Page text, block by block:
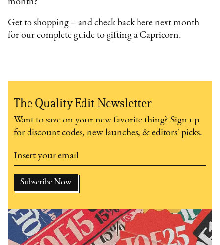
Get to shopping – and check back here next month
for our complete guide to gifting a Capricorn.
The Quality Edit Newsletter
Want to save on your new favorite thing? Sign up
for discount codes, new launches, & editors' picks.